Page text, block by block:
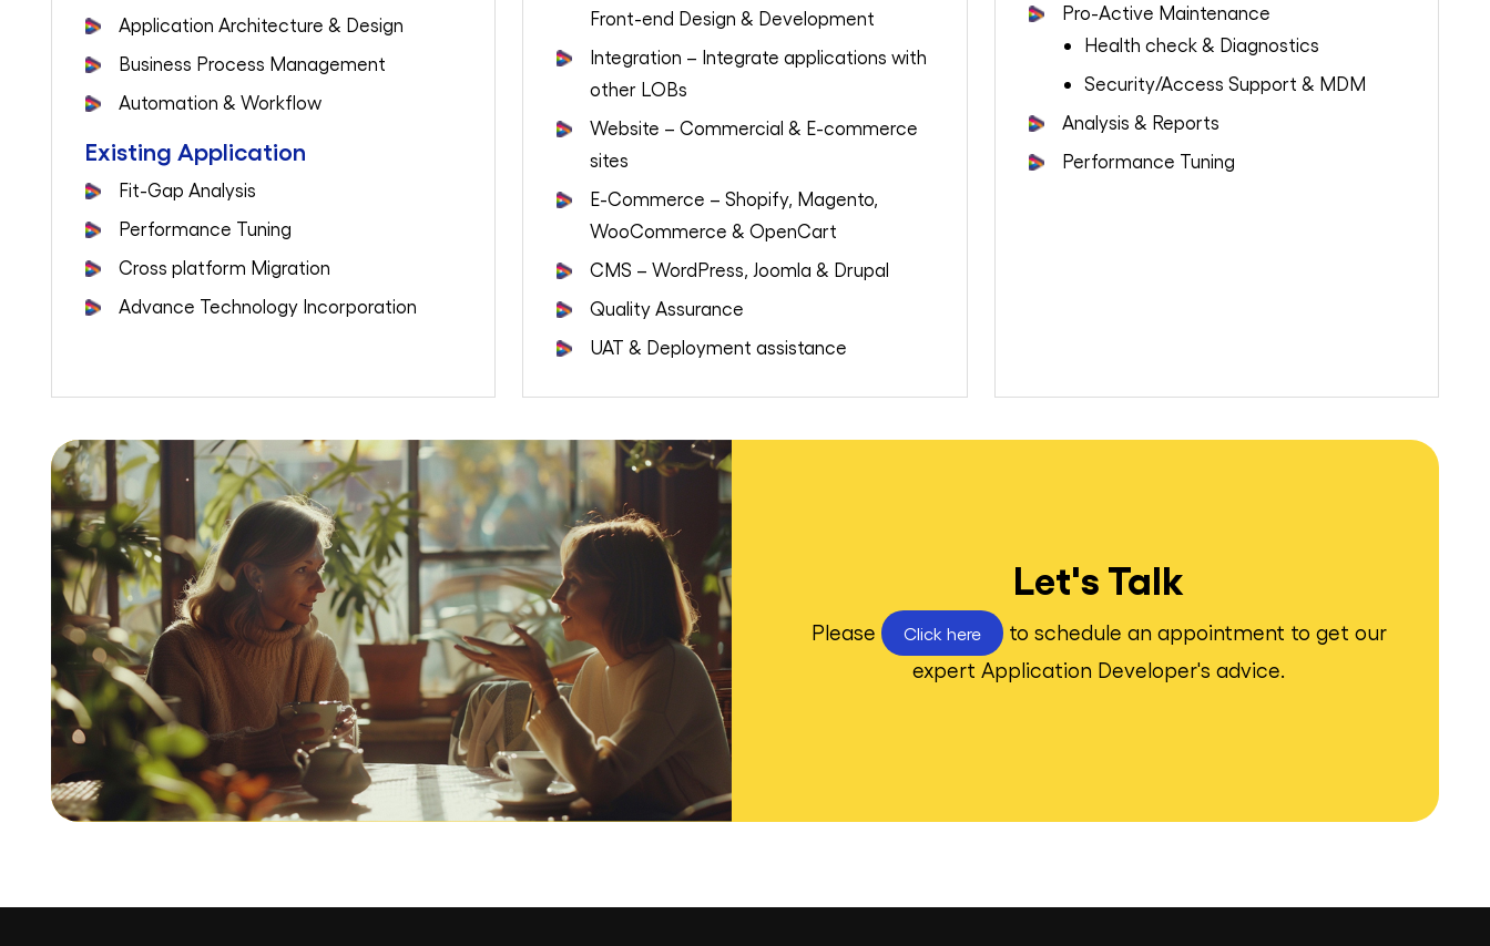
Application Architecture & Design
Business Process Management
Automation & Workflow
Existing Application
Fit-Gap Analysis
Performance Tuning
Cross platform Migration
Advance Technology Incorporation
Front-end Design & Development
Integration – Integrate applications with
other LOBs
Website – Commercial & E-commerce
sites
E-Commerce – Shopify, Magento,
WooCommerce & OpenCart
CMS – WordPress, Joomla & Drupal
Quality Assurance
UAT & Deployment assistance
Pro-Active Maintenance
Health check & Diagnostics
Security/Access Support & MDM
Analysis & Reports
Performance Tuning
Let's Talk
Please Click here
to schedule an appointment to get our
expert Application Developer's advice.